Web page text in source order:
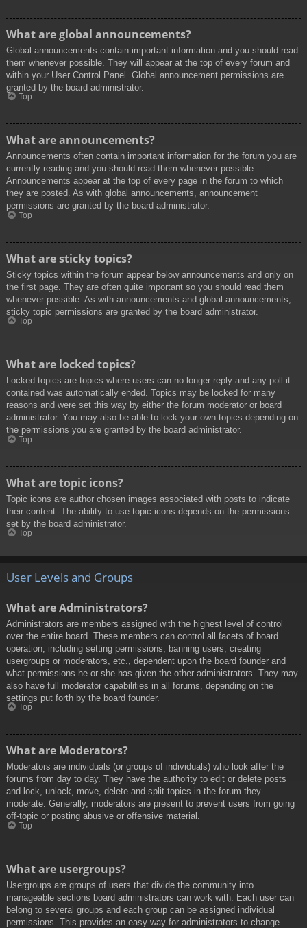
What are global announcements?
Global announcements contain important information and you should read
them whenever possible. They will appear at the top of every forum and
within your User Control Panel. Global announcement permissions are
granted by the board administrator.
Top
What are announcements?
Announcements often contain important information for the forum you are
currently reading and you should read them whenever possible.
Announcements appear at the top of every page in the forum to which
they are posted. As with global announcements, announcement
permissions are granted by the board administrator.
Top
What are sticky topics?
Sticky topics within the forum appear below announcements and only on
the first page. They are often quite important so you should read them
whenever possible. As with announcements and global announcements,
sticky topic permissions are granted by the board administrator.
Top
What are locked topics?
Locked topics are topics where users can no longer reply and any poll it
contained was automatically ended. Topics may be locked for many
reasons and were set this way by either the forum moderator or board
administrator. You may also be able to lock your own topics depending on
the permissions you are granted by the board administrator.
Top
What are topic icons?
Topic icons are author chosen images associated with posts to indicate
their content. The ability to use topic icons depends on the permissions
set by the board administrator.
Top
User Levels and Groups
What are Administrators?
Administrators are members assigned with the highest level of control
over the entire board. These members can control all facets of board
operation, including setting permissions, banning users, creating
usergroups or moderators, etc., dependent upon the board founder and
what permissions he or she has given the other administrators. They may
also have full moderator capabilities in all forums, depending on the
settings put forth by the board founder.
Top
What are Moderators?
Moderators are individuals (or groups of individuals) who look after the
forums from day to day. They have the authority to edit or delete posts
and lock, unlock, move, delete and split topics in the forum they
moderate. Generally, moderators are present to prevent users from going
off-topic or posting abusive or offensive material.
Top
What are usergroups?
Usergroups are groups of users that divide the community into
manageable sections board administrators can work with. Each user can
belong to several groups and each group can be assigned individual
permissions. This provides an easy way for administrators to change